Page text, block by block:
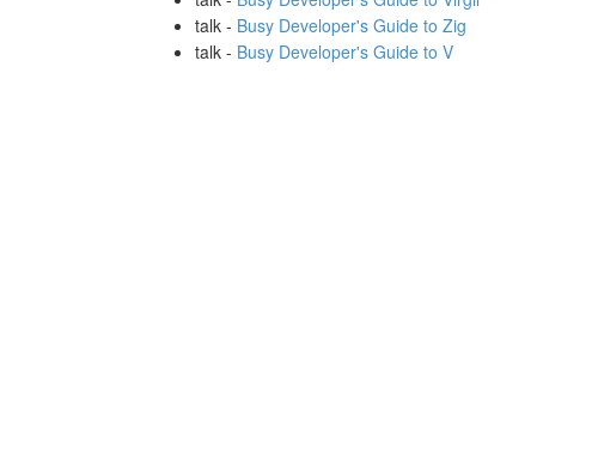
talk - Busy Developer's Guide to Zig
talk - Busy Developer's Guide to V